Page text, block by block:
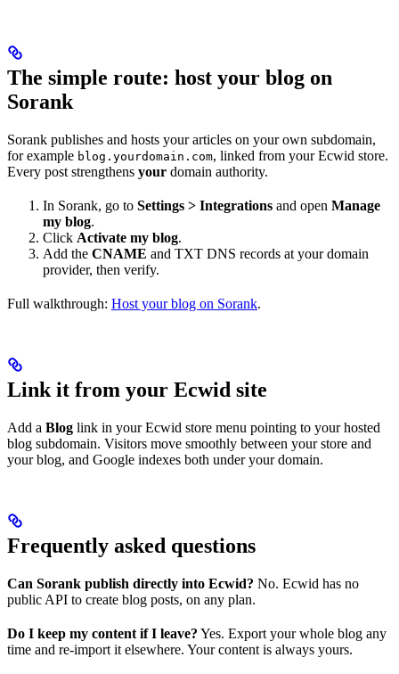
The simple route: host your blog on
Sorank
Sorank publishes and hosts your articles on your own subdomain,
for example blog.yourdomain.com, linked from your Ecwid store.
Every post strengthens your domain authority.
In Sorank, go to Settings > Integrations and open Manage
my blog.
Click Activate my blog.
Add the CNAME and TXT DNS records at your domain
provider, then verify.
Full walkthrough: Host your blog on Sorank.
Link it from your Ecwid site
Add a Blog link in your Ecwid store menu pointing to your hosted
blog subdomain. Visitors move smoothly between your store and
your blog, and Google indexes both under your domain.
Frequently asked questions
Can Sorank publish directly into Ecwid? No. Ecwid has no
public API to create blog posts, on any plan.
Do I keep my content if I leave? Yes. Export your whole blog any
time and re-import it elsewhere. Your content is always yours.